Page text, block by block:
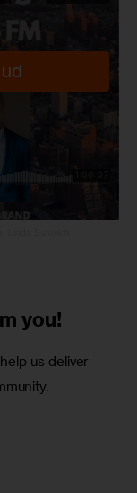
you!
us deliver